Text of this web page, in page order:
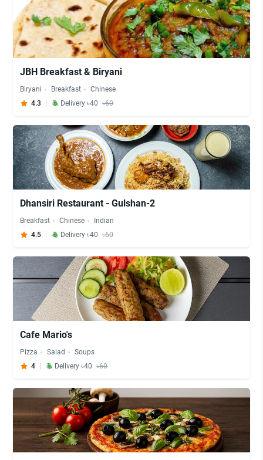
JBH Breakfast & Biryani
Biryani Breakfast
Chinese
4.3
Delivery ৳40 ৳60
Dhansiri Restaurant - Gulshan-2
Breakfast Chinese
Indian
4.5
Delivery ৳40 ৳60
Cafe Mario's
Pizza Salad
Soups
4
Delivery ৳40 ৳60